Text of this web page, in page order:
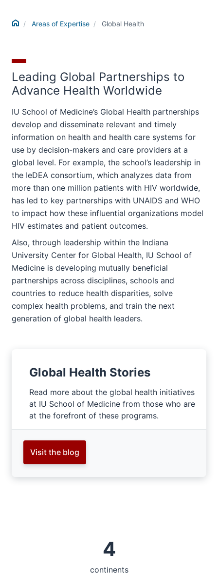
Home Areas of Expertise Global Health
Leading Global Partnerships to
Advance Health Worldwide
IU School of Medicine’s Global Health partnerships
develop and disseminate relevant and timely
information on health and health care systems for
use by decision-makers and care providers at a
global level. For example, the school’s leadership in
the IeDEA consortium, which analyzes data from
more than one million patients with HIV worldwide,
has led to key partnerships with UNAIDS and WHO
to impact how these influential organizations model
HIV estimates and patient outcomes.
Also, through leadership within the Indiana
University Center for Global Health, IU School of
Medicine is developing mutually beneficial
partnerships across disciplines, schools and
countries to reduce health disparities, solve
complex health problems, and train the next
generation of global health leaders.
Global Health Stories
Read more about the global health initiatives
at IU School of Medicine from those who are
at the forefront of these programs.
Visit the blog
4
continents